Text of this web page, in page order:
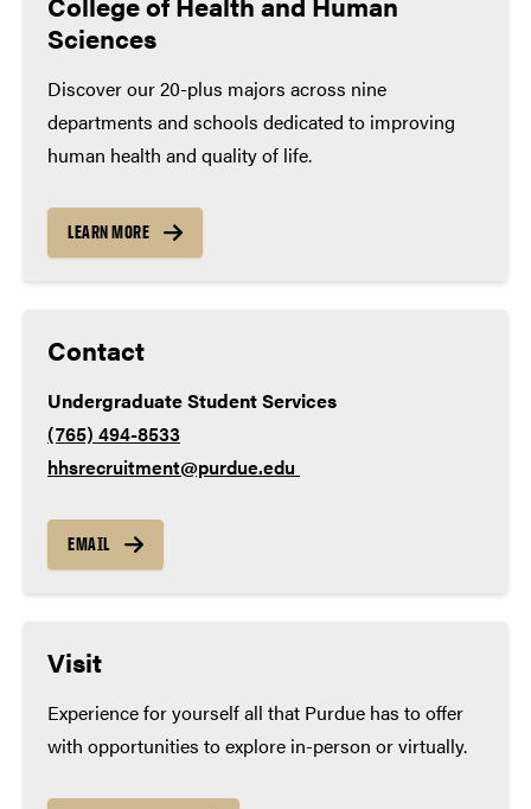
Medical sales representative, Lincare, Inc.
Math – 4 years
English – 4 years
Lab science – 3 years
World language – 2 years
Sciences
Discover our 20-plus majors across nine
departments and schools dedicated to improving
human health and quality of life.
LEARN MORE
Contact
Undergraduate Student Services
(765) 494-8533
hhsrecruitment@purdue.edu
EMAIL
Visit
Experience for yourself all that Purdue has to offer
with opportunities to explore in-person or virtually.